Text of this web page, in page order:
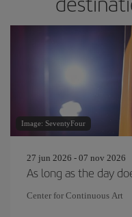
Image: SeventyFour
27 jun 2026 - 07 nov 2026
As long as the day
Center for Continuous Art